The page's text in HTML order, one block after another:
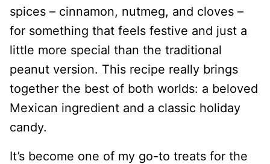
spices – cinnamon, nutmeg, and cloves –
for something that feels festive and just a
little more special than the traditional
peanut version. This recipe really brings
together the best of both worlds: a beloved
Mexican ingredient and a classic holiday
candy.
It’s become one of my go-to treats for the